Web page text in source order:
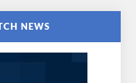
NEWS